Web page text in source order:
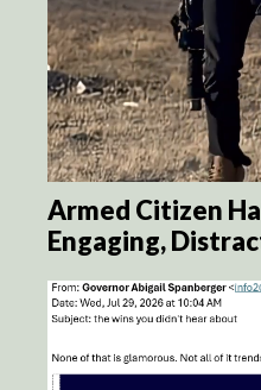
Armed Citizen
Engaging,